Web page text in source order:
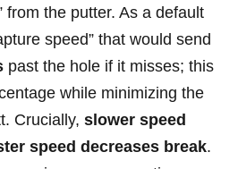
from the putter. As a default
speed” that would‍ send
past the hole if it misses; this
while minimizing the
Crucially, slower speed
speed⁤ decreases break.